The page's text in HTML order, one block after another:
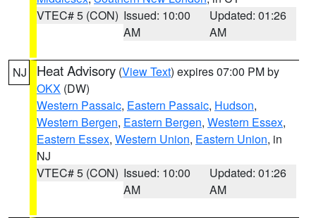
VTEC# 5 (CON) Issued: 10:00
AM
Updated: 01:26
AM
NJ Heat Advisory (View Text) expires 07:00 PM by
OKX (DW)
Western Passaic, Eastern Passaic, Hudson,
Western Bergen, Eastern Bergen, Western Essex,
Eastern Essex, Western Union, Eastern Union, in
NJ
VTEC# 5 (CON) Issued: 10:00
AM
Updated: 01:26
AM